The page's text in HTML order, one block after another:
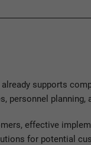
supports
personnel planning,
effective
for potential